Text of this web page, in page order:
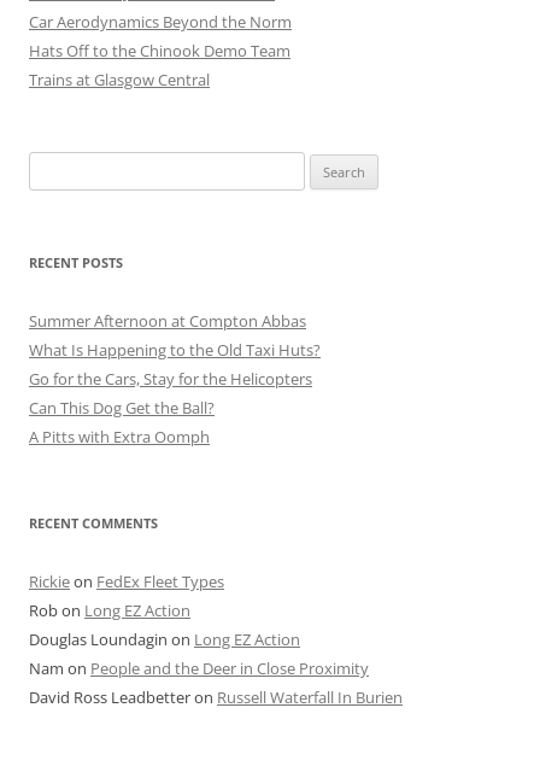
Car Aerodynamics Beyond the Norm
Hats Off to the Chinook Demo Team
Trains at Glasgow Central
for:
RECENT POSTS
Summer Afternoon at Compton Abbas
What Is Happening to the Old Taxi Huts?
Go for the Cars, Stay for the Helicopters
Can This Dog Get the Ball?
A Pitts with Extra Oomph
RECENT COMMENTS
Rickieon FedEx Fleet Types
Robon Long EZ Action
Douglas Loundagin on Long EZ Action
Nam on People and the Deer in Close Proximity
David Ross Leadbetteron Russell Waterfall In Burien